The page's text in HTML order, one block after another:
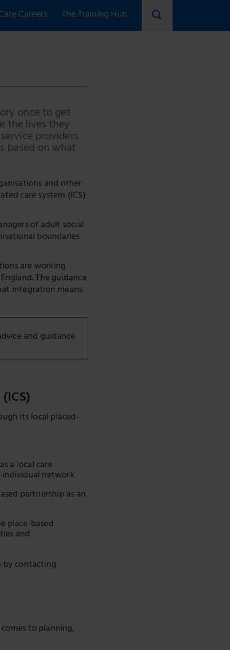
Careers The Training Hub
Search
once to get
the lives they
providers
based on what
and other
care system (ICS)
of adult social
boundaries
are working
The guidance
integration means
and guidance
its local placed-
a local care
individual network
partnership as an
place-based
and
by contacting
to planning,